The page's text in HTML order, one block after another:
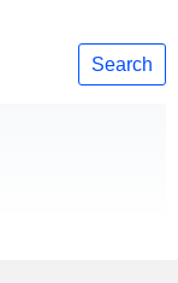
Search